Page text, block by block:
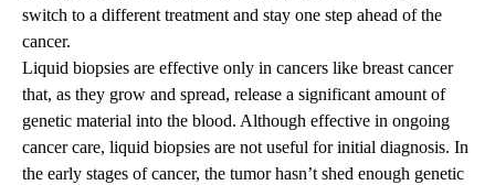
switch to a different treatment and stay one step ahead of the
cancer.
Liquid biopsies are effective only in cancers like breast cancer
that, as they grow and spread, release a significant amount of
genetic material into the blood. Although effective in ongoing
cancer care, liquid biopsies are not useful for initial diagnosis. In
the early stages of cancer, the tumor hasn’t shed enough genetic